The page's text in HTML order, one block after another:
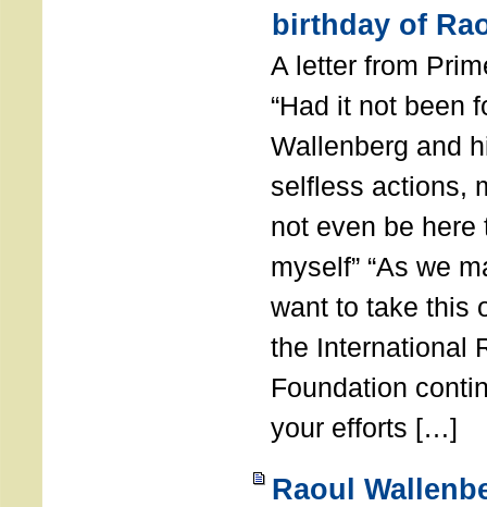
birthday of
A letter from
“Had it not been
Wallenberg and
selfless actions,
not even be
myself” “As we
want to take this
the International
Foundation
your efforts […]
Raoul